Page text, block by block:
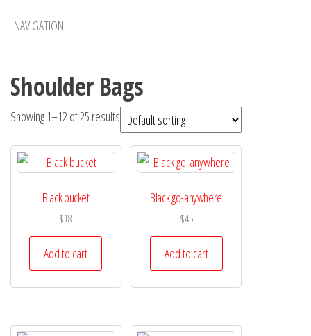
NAVIGATION
Shoulder Bags
Showing 1–12 of 25 results
Black bucket
$18
Add to cart
Black go-anywhere
$45
Add to cart